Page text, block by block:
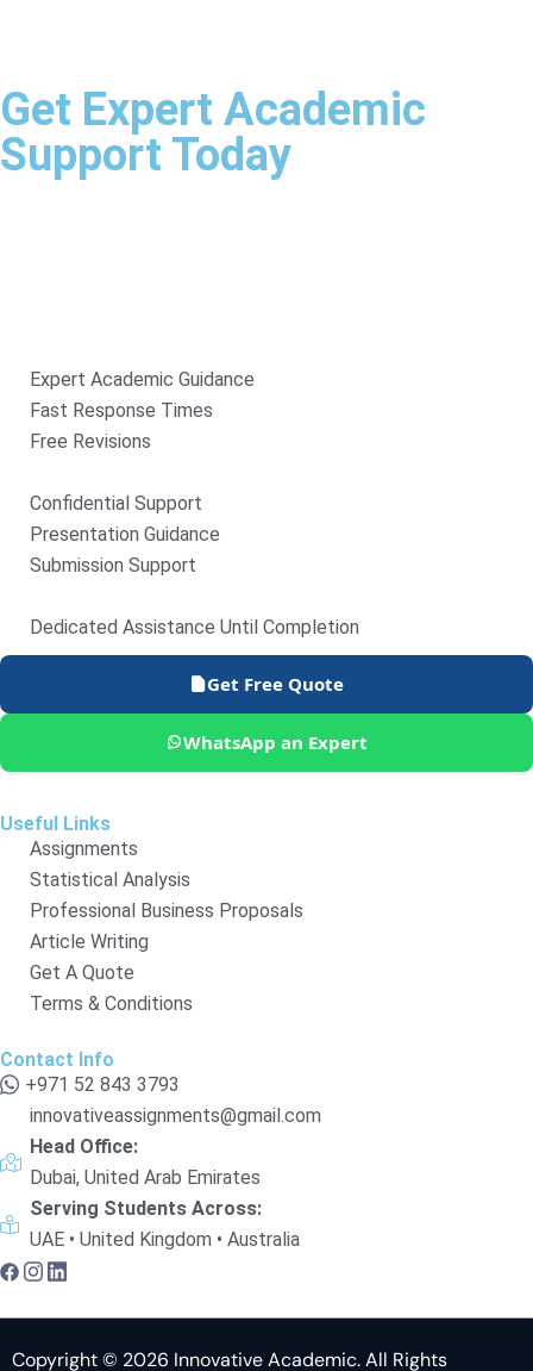
Get Expert Academic
Support Today
Expert Academic Guidance
Fast Response Times
Free Revisions
Confidential Support
Presentation Guidance
Submission Support
Dedicated Assistance Until Completion
Get Free Quote
WhatsApp an Expert
Useful Links
Assignments
Statistical Analysis
Professional Business Proposals
Article Writing
Get A Quote
Terms & Conditions
Contact Info
+971 52 843 3793
innovativeassignments@gmail.com
Head Office:
Dubai, United Arab Emirates
Serving Students Across:
UAE • United Kingdom • Australia
Copyright © 2026 Innovative Academic. All Rights